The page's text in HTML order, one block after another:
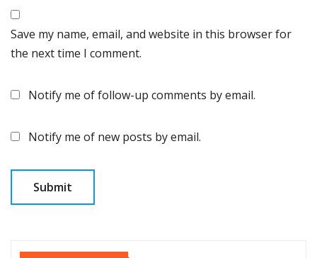
Save my name, email, and website in this browser for
the next time I comment.
Notify me of follow-up comments by email.
Notify me of new posts by email.